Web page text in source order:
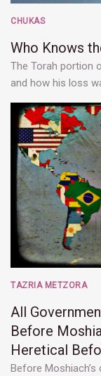
CHUKAS
Who Knows
The Torah portion
and how his loss
TAZRIA METZORA
All
Before
Heretical
Before